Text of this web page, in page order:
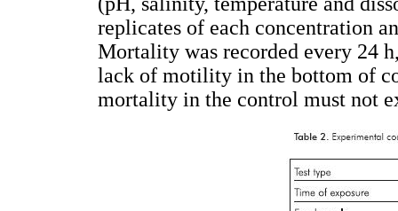
replicates of each concentration
Mortality was recorded every 24
lack of motility in the bottom of
mortality in the control must not